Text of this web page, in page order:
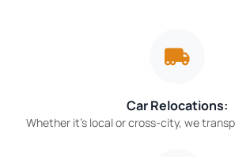
Car Relocations:
Whether it’s local or cross-city, we